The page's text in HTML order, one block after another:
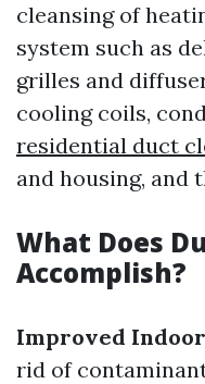
cleansing of
system such as
grilles and
cooling coils,
residential duct
and housing, and
What Does
Accomplish?
Improved
rid of